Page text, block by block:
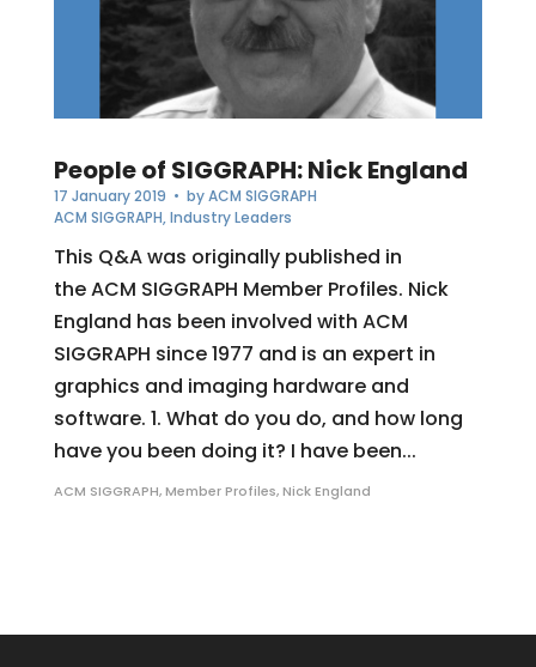
People of SIGGRAPH: Nick England
17 January 2019 • byACM SIGGRAPH
ACM SIGGRAPH,Industry Leaders
This Q&A was originally published in
the ACM SIGGRAPH Member Profiles. Nick
England has been involved with ACM
SIGGRAPH since 1977 and is an expert in
graphics and imaging hardware and
software. 1. What do you do, and how long
have you been doing it? I have been...
ACM SIGGRAPH,Member Profiles,Nick England